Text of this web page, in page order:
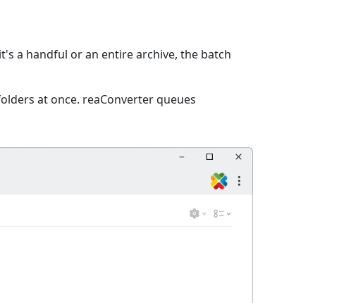
a handful or an entire archive, the batch
at once. reaConverter queues